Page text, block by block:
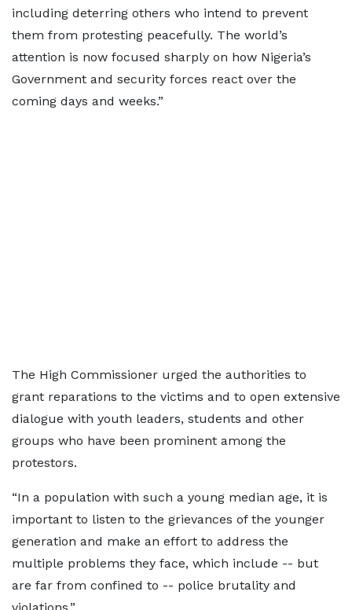
including deterring others who intend to prevent
them from protesting peacefully. The world’s
attention is now focused sharply on how Nigeria’s
Government and security forces react over the
coming days and weeks.”
The High Commissioner urged the authorities to
grant reparations to the victims and to open extensive
dialogue with youth leaders, students and other
groups who have been prominent among the
protestors.
“In a population with such a young median age, it is
important to listen to the grievances of the younger
generation and make an effort to address the
multiple problems they face, which include -- but
are far from confined to -- police brutality and